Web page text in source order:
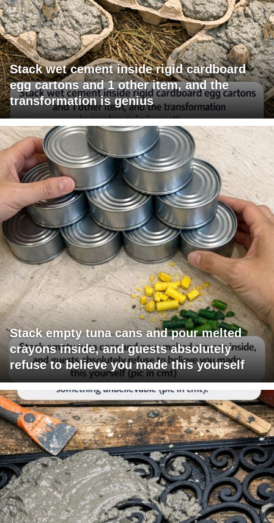
Stack wet cement inside rigid cardboard
egg cartons and 1 other item, and the
transformation is genius
Stack empty tuna cans and pour melted
crayons inside, and guests absolutely
refuse to believe you made this yourself